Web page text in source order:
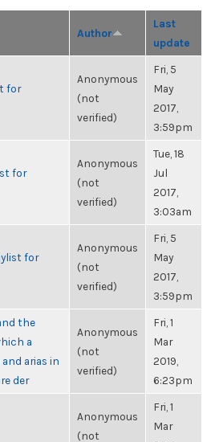
Author
Last
update
for
Anonymous
(not
verified)
Fri, 5
May
2017,
3:59pm
for
Anonymous
(not
verified)
Tue, 18
Jul
2017,
3:03am
for
Anonymous
(not
verified)
Fri, 5
May
2017,
3:59pm
the
a
arias in
der
Anonymous
(not
verified)
Fri, 1
Mar
2019,
6:23pm
Anonymous
(not
Fri, 1
Mar